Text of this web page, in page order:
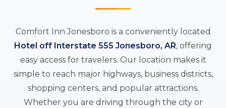
Comfort Inn Jonesboro is a conveniently located
Hotel off Interstate 555 Jonesboro, AR, offering
easy access for travelers. Our location makes it
simple to reach major highways, business districts,
shopping centers, and popular attractions.
Whether you are driving through the city or